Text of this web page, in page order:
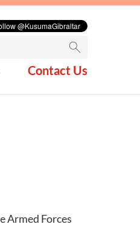
Contact Us
Armed Forces